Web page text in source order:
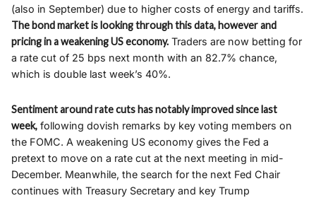
(also in September) due to higher costs of energy and tariffs.
The bond market is looking through this data, however and
pricing in a weakening US economy. Traders are now betting for
a rate cut of 25 bps next month with an 82.7% chance,
which is double last week’s 40%.
Sentiment around rate cuts has notably improved since last
week, following dovish remarks by key voting members on
the FOMC. A weakening US economy gives the Fed a
pretext to move on a rate cut at the next meeting in mid-
December. Meanwhile, the search for the next Fed Chair
continues with Treasury Secretary and key Trump